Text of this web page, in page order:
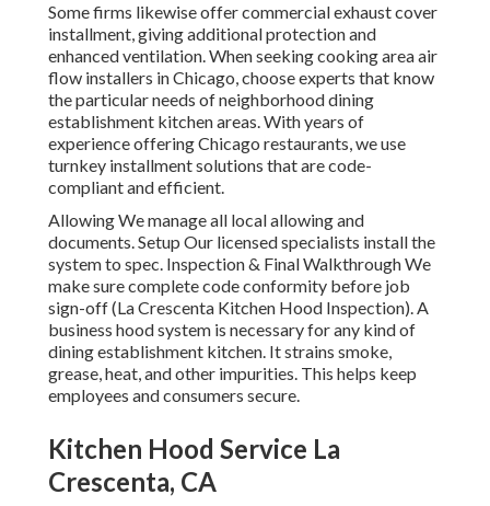
Some firms likewise offer commercial exhaust cover
installment, giving additional protection and
enhanced ventilation. When seeking cooking area air
flow installers in Chicago, choose experts that know
the particular needs of neighborhood dining
establishment kitchen areas. With years of
experience offering Chicago restaurants, we use
turnkey installment solutions that are code-
compliant and efficient.
Allowing We manage all local allowing and
documents. Setup Our licensed specialists install the
system to spec. Inspection & Final Walkthrough We
make sure complete code conformity before job
sign-off (La Crescenta Kitchen Hood Inspection). A
business hood system is necessary for any kind of
dining establishment kitchen. It strains smoke,
grease, heat, and other impurities. This helps keep
employees and consumers secure.
Kitchen Hood Service La
Crescenta, CA